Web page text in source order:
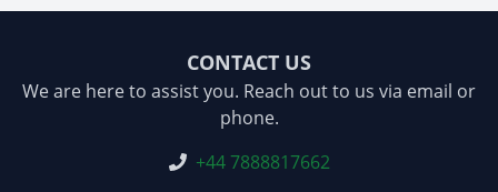
CONTACT US
We are here to assist you. Reach out to us via email or
phone.
+44 7888817662